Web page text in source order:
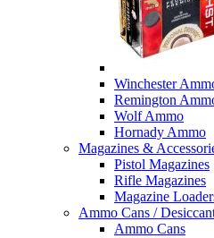
Winchester
Remington
Wolf Ammo
Hornady Ammo
Magazines &
Pistol Magazines
Rifle Magazines
Magazine
Ammo Cans /
Ammo Cans